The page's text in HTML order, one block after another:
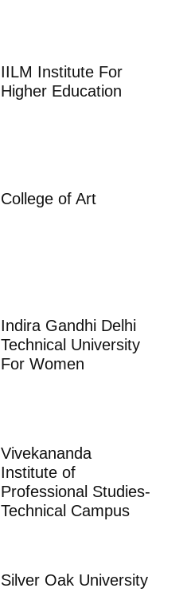
IILM Institute For
Higher Education
College of Art
Indira Gandhi Delhi
Technical University
For Women
Vivekananda
Institute of
Professional Studies-
Technical Campus
Silver Oak University